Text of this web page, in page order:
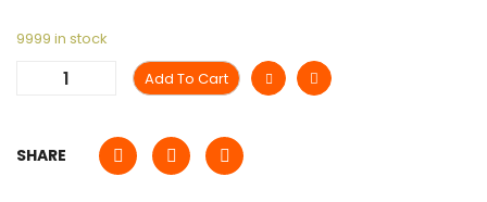
9999 in stock
Add To Cart
SHARE